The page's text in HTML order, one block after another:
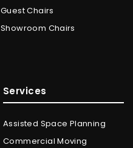
Guest Chairs
Showroom Chairs
Services
Assisted Space Planning
Commercial Moving